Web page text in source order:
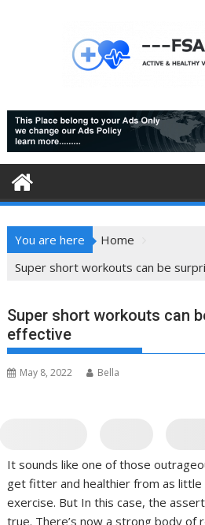
You are here
Home
Super short workouts can be
Super short workouts can
effective
May 8, 2022 Bella
It sounds like one of those
get fitter and healthier from as little
exercise. But In this case, the
true. There’s now a strong body of